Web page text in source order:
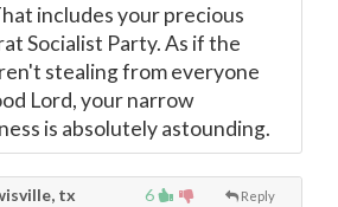
includes your precious
Socialist Party. As if the
stealing from everyone
Lord, your narrow
is absolutely astounding.
6 Reply
tx